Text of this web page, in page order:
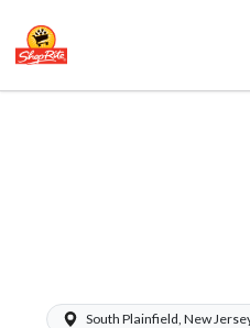
South Plainfield, New